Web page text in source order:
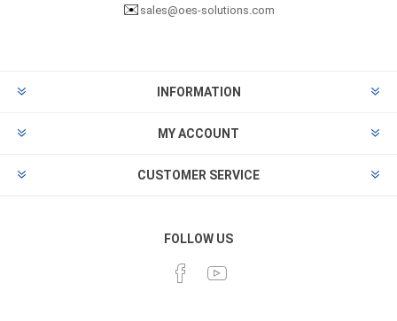
✉️ sales@oes-solutions.com
INFORMATION
MY ACCOUNT
CUSTOMER SERVICE
FOLLOW US